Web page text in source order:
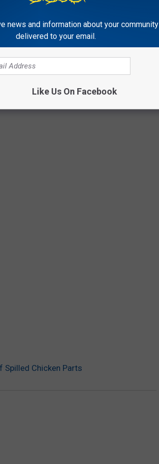
WEARING
Gym floors or most likely, the stuff they
and flammable naphtha. Nothing will bring
Spilled Chicken Parts
news and information about your community
delivered to your email.
Like Us On Facebook